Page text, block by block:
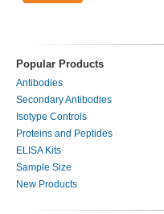
Popular Products
Antibodies
Secondary Antibodies
Isotype Controls
Proteins and Peptides
ELISA Kits
Sample Size
New Products